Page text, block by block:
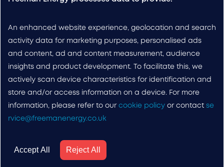
An enhanced website experience, geolocation and search
activity data for marketing purposes, personalised ads
and content, ad and content measurement, audience
insights and product development. To facilitate this, we
actively scan device characteristics for identification and
store and/or access information on a device. For more
information, please refer to our cookie policy or contact se
rvice@freemanenergy.co.uk
Accept All Reject All